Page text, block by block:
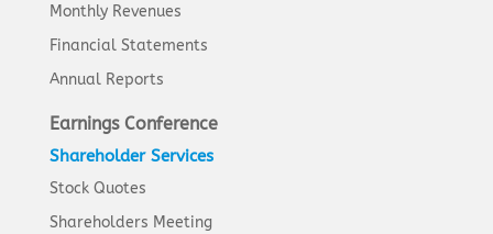
Monthly Revenues
Financial Statements
Annual Reports
Earnings Conference
Shareholder Services
Stock Quotes
Shareholders Meeting